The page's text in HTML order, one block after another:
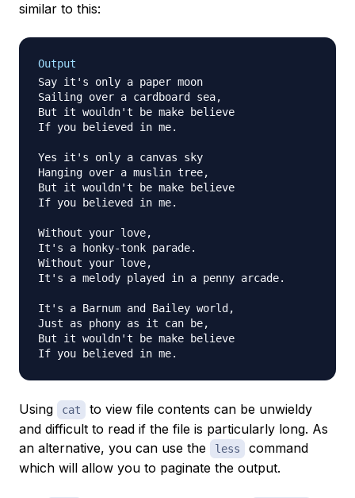
similar to this:
Output
Say it's only a paper moon
Sailing over a cardboard sea,
But it wouldn't be make believe
If you believed in me.
Yes it's only a canvas sky
Hanging over a muslin tree,
But it wouldn't be make believe
If you believed in me.
Without your love,
It's a honky-tonk parade.
Without your love,
It's a melody played in a penny arcade.
It's a Barnum and Bailey world,
Just as phony as it can be,
But it wouldn't be make believe
Using cat
to view file contents can be unwieldy
and difficult to read if the file is particularly long. As
an alternative, you can use the
less
command
which will allow you to paginate the output.